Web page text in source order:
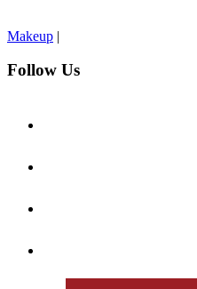
Makeup |
Follow Us